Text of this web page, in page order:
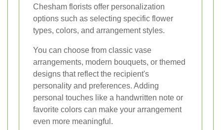
Chesham florists offer personalization
options such as selecting specific flower
types, colors, and arrangement styles.
You can choose from classic vase
arrangements, modern bouquets, or themed
designs that reflect the recipient's
personality and preferences. Adding
personal touches like a handwritten note or
favorite colors can make your arrangement
even more meaningful.